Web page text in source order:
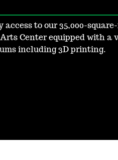
access to our 35,000-
Arts Center equipped with a
including 3D printing.